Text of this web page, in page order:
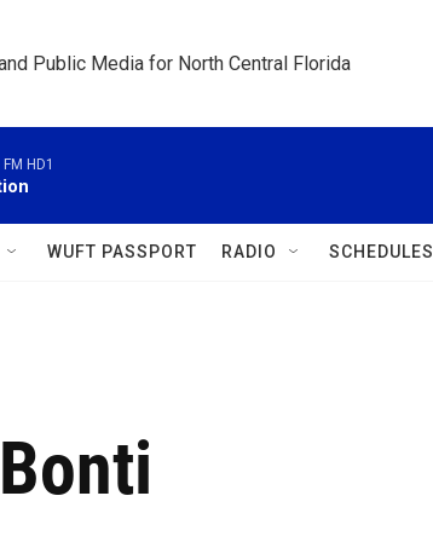
Public Media for North Central Florida
HD1
WUFT PASSPORT RADIO SCHEDULES